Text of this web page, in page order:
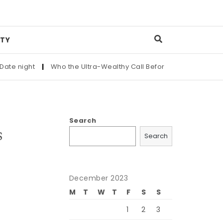
| Who the Ultra-Wealthy Call Before Buying an Art
Search
Search
December 2023
M
T W T F S
S
1
2 3